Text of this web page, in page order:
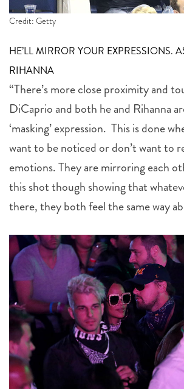
Credit: Getty
HE’LL MIRROR YOUR EXPRESSIONS.
RIHANNA
“There’s more close proximity and
DiCaprio and both he and Rihanna
‘masking’ expression. This is done
want to be noticed or don’t want to
emotions. They are mirroring each
this shot though showing that
there, they both feel the same way